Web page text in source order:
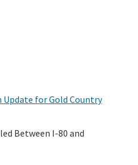
for Gold Country
Between I-80 and